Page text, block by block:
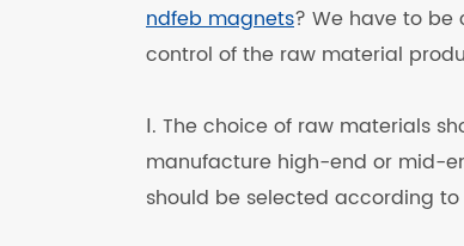
ndfeb magnets? We have to
control of the raw material
Ⅰ. The choice of raw materials
manufacture high-end or mid-
should be selected according